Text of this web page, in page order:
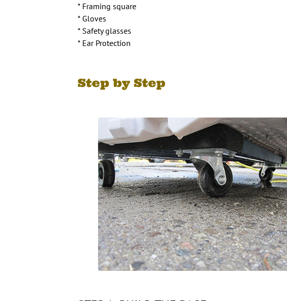
* Framing square
* Gloves
* Safety glasses
* Ear Protection
Step by Step